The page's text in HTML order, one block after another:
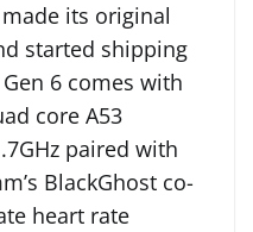
its original
started shipping
6 comes with
core A53
paired with
BlackGhost co-
heart rate